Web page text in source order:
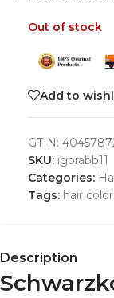
Out of stock
Add to
GTIN:
SKU: igorabb11
Categories:
Tags: hair color
Description